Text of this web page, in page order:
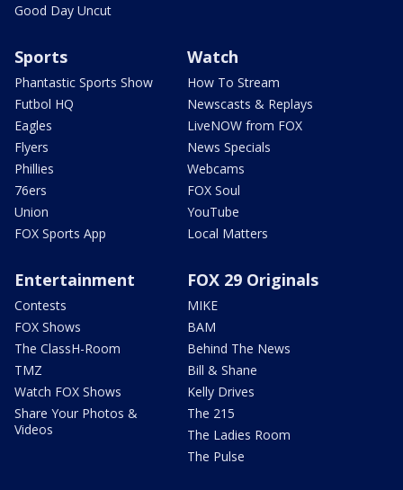
Good Day Uncut
Sports
Phantastic Sports Show
Futbol HQ
Eagles
Flyers
Phillies
76ers
Union
FOX Sports App
Watch
How To Stream
Newscasts & Replays
LiveNOW from FOX
News Specials
Webcams
FOX Soul
YouTube
Local Matters
Entertainment
Contests
FOX Shows
The ClassH-Room
TMZ
Watch FOX Shows
Share Your Photos &
Videos
FOX 29 Originals
MIKE
BAM
Behind The News
Bill & Shane
Kelly Drives
The 215
The Ladies Room
The Pulse